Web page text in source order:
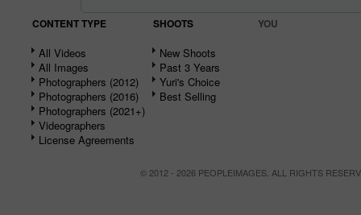
CONTENT TYPE
All Videos
All Images
Photographers (2012)
Photographers (2016)
Photographers (2021+)
Videographers
License Agreements
SHOOTS
New Shoots
Past 3 Years
Yuri's Choice
Best Selling
YOU
© 2012 - 2026 PEOPLEIMAGES. ALL RIGHTS